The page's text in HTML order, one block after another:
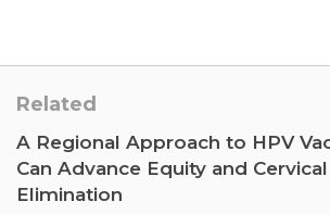
Related
A Regional Approach to HPV
Can Advance Equity and
Elimination